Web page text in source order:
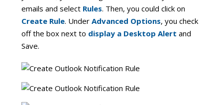
emails and select Rules. Then, you could click on
Create Rule. Under Advanced Options, you check
off the box next to display a Desktop Alert and
Save.